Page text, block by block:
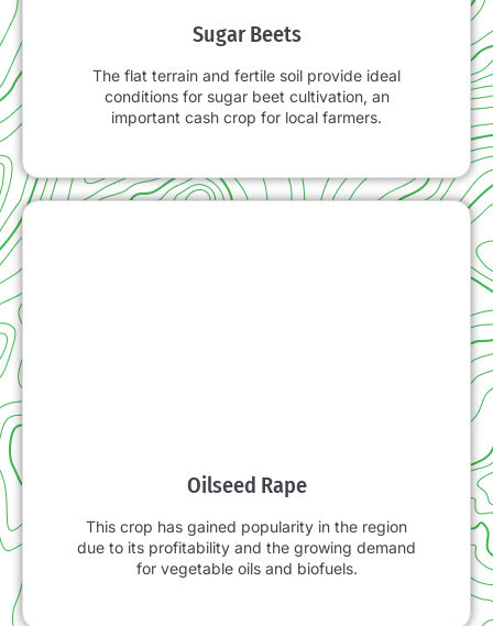
Sugar Beets
The flat terrain and fertile soil provide ideal
conditions for sugar beet cultivation, an
important cash crop for local farmers.
Oilseed Rape
This crop has gained popularity in the region
due to its profitability and the growing demand
for vegetable oils and biofuels.